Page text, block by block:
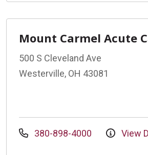
Mount Carmel Acute
500 S Cleveland Ave
Westerville, OH 43081
380-898-4000 View